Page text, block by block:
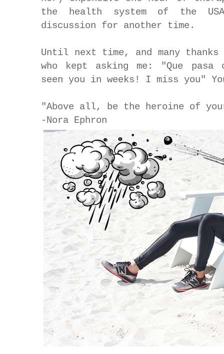
the health system of the
discussion for another time.
Until next time, and many
who kept asking me: "Que
seen you in weeks! I miss you"
"Above all, be the heroine of
-Nora Ephron